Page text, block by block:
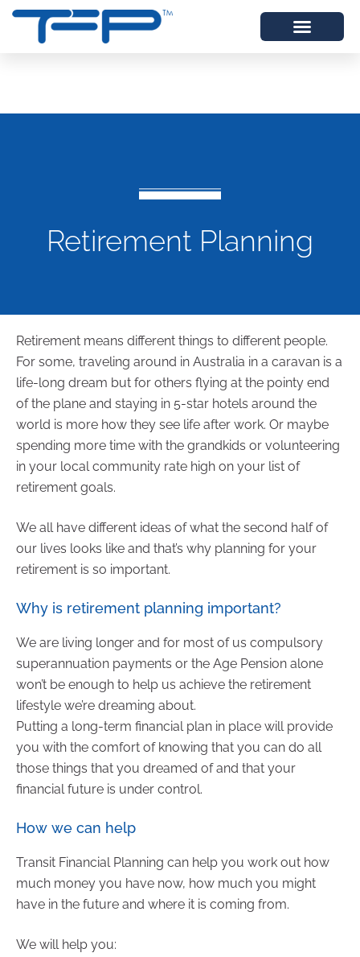
Retirement Planning
Retirement means different things to different people.
For some, traveling around in Australia in a caravan is a
life-long dream but for others flying at the pointy end
of the plane and staying in 5-star hotels around the
world is more how they see life after work. Or maybe
spending more time with the grandkids or volunteering
in your local community rate high on your list of
retirement goals.
We all have different ideas of what the second half of
our lives looks like and that’s why planning for your
retirement is so important.
Why is retirement planning important?
We are living longer and for most of us compulsory
superannuation payments or the Age Pension alone
won’t be enough to help us achieve the retirement
lifestyle we’re dreaming about.
Putting a long-term financial plan in place will provide
you with the comfort of knowing that you can do all
those things that you dreamed of and that your
financial future is under control.
How we can help
Transit Financial Planning can help you work out how
much money you have now, how much you might
have in the future and where it is coming from.
We will help you: